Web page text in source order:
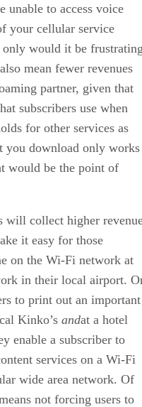
unable to access voice
your cellular service
would it be
mean fewer revenues
partner, given that
subscribers use when
for other services as
you download only works
would be the point of
will collect higher
it easy for those
on the Wi-Fi network at
in their local airport.
to print out an important
Kinko’s andat a hotel
enable a subscriber to
services on a Wi-Fi
wide area network. Of
not forcing users to